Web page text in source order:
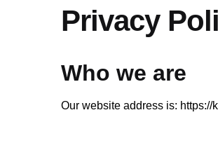
Privacy
Who we are
Our website address is: https://